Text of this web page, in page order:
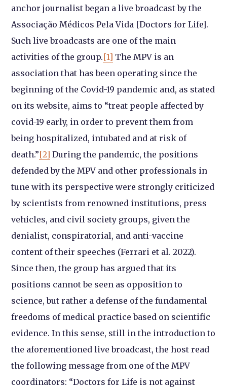
anchor journalist began a live broadcast by the
Associação Médicos Pela Vida [Doctors for Life].
Such live broadcasts are one of the main
activities of the group.[1] The MPV is an
association that has been operating since the
beginning of the Covid-19 pandemic and, as stated
on its website, aims to “treat people affected by
covid-19 early, in order to prevent them from
being hospitalized, intubated and at risk of
death.”[2] During the pandemic, the positions
defended by the MPV and other professionals in
tune with its perspective were strongly criticized
by scientists from renowned institutions, press
vehicles, and civil society groups, given the
denialist, conspiratorial, and anti-vaccine
content of their speeches (Ferrari et al. 2022).
Since then, the group has argued that its
positions cannot be seen as opposition to
science, but rather a defense of the fundamental
freedoms of medical practice based on scientific
evidence. In this sense, still in the introduction to
the aforementioned live broadcast, the host read
the following message from one of the MPV
coordinators: “Doctors for Life is not against